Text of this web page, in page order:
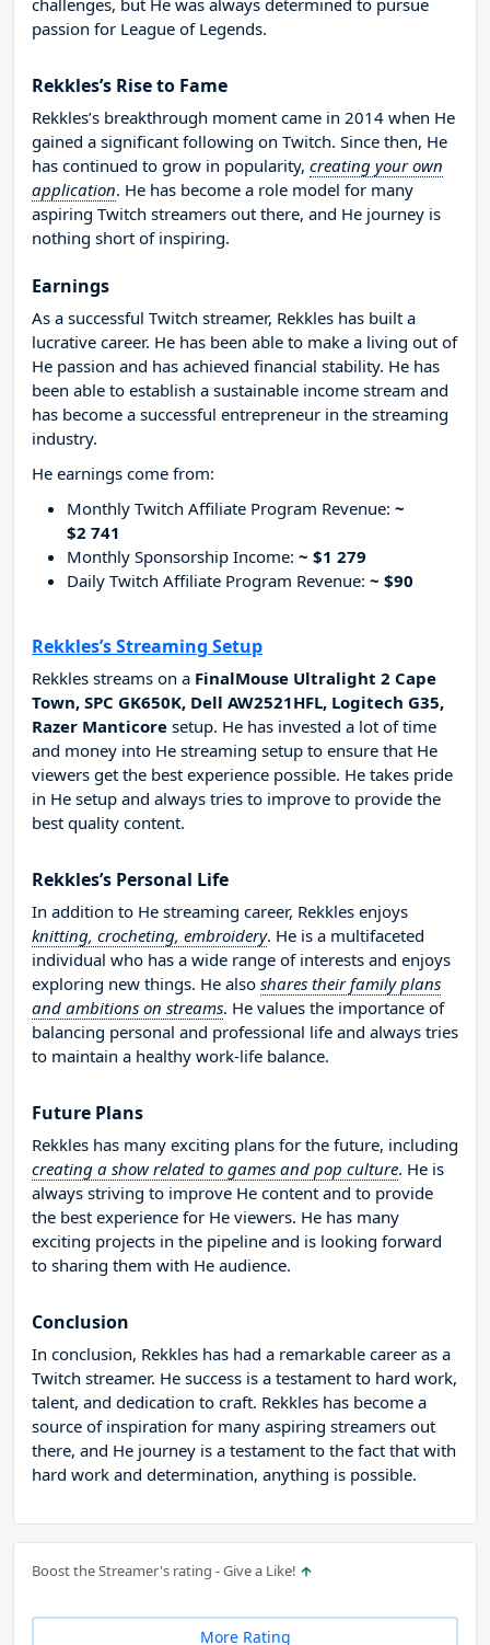
challenges, but He was always determined to pursue
passion for League of Legends.
Rekkles’s Rise to Fame
Rekkles’s breakthrough moment came in 2014 when He
gained a significant following on Twitch. Since then, He
has continued to grow in popularity, creating your own
application. He has become a role model for many
aspiring Twitch streamers out there, and He journey is
nothing short of inspiring.
Earnings
As a successful Twitch streamer, Rekkles has built a
lucrative career. He has been able to make a living out of
He passion and has achieved financial stability. He has
been able to establish a sustainable income stream and
has become a successful entrepreneur in the streaming
industry.
He earnings come from:
Monthly Twitch Affiliate Program Revenue: ~
$2 741
Monthly Sponsorship Income: ~ $1 279
Daily Twitch Affiliate Program Revenue: ~ $90
Rekkles’s Streaming Setup
Rekkles streams on a FinalMouse Ultralight 2 Cape
Town, SPC GK650K, Dell AW2521HFL, Logitech G35,
Razer Manticore setup. He has invested a lot of time
and money into He streaming setup to ensure that He
viewers get the best experience possible. He takes pride
in He setup and always tries to improve to provide the
best quality content.
Rekkles’s Personal Life
In addition to He streaming career, Rekkles enjoys
knitting, crocheting, embroidery. He is a multifaceted
individual who has a wide range of interests and enjoys
exploring new things. He also shares their family plans
and ambitions on streams. He values the importance of
balancing personal and professional life and always tries
to maintain a healthy work-life balance.
Future Plans
Rekkles has many exciting plans for the future, including
creating a show related to games and pop culture. He is
always striving to improve He content and to provide
the best experience for He viewers. He has many
exciting projects in the pipeline and is looking forward
to sharing them with He audience.
Conclusion
In conclusion, Rekkles has had a remarkable career as a
Twitch streamer. He success is a testament to hard work,
talent, and dedication to craft. Rekkles has become a
source of inspiration for many aspiring streamers out
there, and He journey is a testament to the fact that with
hard work and determination, anything is possible.
Boost the Streamer's rating - Give a Like!
More Rating